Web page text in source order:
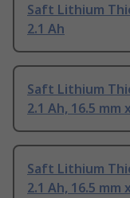
Saft Lithium
2.1 Ah
Saft Lithium
2.1 Ah, 16.5 mm
Saft Lithium
2.1 Ah, 16.5 mm